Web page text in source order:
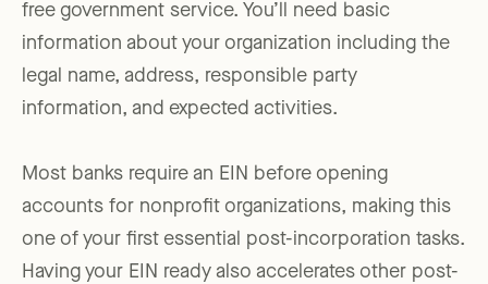
free government service. You’ll need basic
information about your organization including the
legal name, address, responsible party
information, and expected activities.
Most banks require an EIN before opening
accounts for nonprofit organizations, making this
one of your first essential post-incorporation tasks.
Having your EIN ready also accelerates other post-